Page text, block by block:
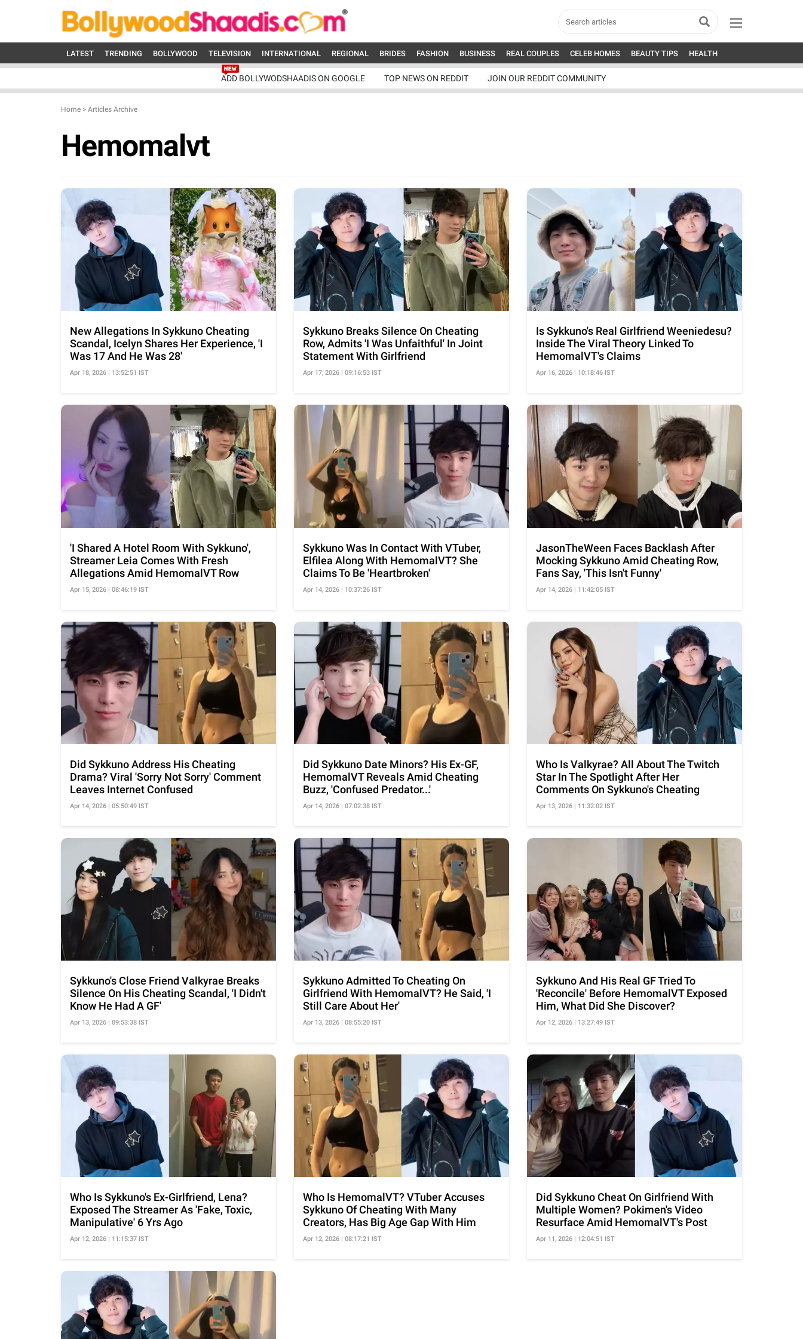
LATEST TRENDING BOLLYWOOD TELEVISION INTERNATIONAL REGIONAL BRIDES FASHION BUSINESS REAL COUPLES CELEB HOMES BEAUTY TIPS HEALTH
ADD BOLLYWODSHAADIS ON GOOGLE TOP NEWS ON REDDIT JOIN OUR REDDIT COMMUNITY
Home > Articles Archive
Hemomalvt
New Allegations In Sykkuno Cheating
Scandal, Icelyn Shares Her Experience, 'I
Was 17 And He Was 28'
Apr 18, 2026 | 13:52:51 IST
Sykkuno Breaks Silence On Cheating
Row, Admits 'I Was Unfaithful' In Joint
Statement With Girlfriend
Apr 17, 2026 | 09:16:53 IST
Is Sykkuno's Real Girlfriend Weeniedesu?
Inside The Viral Theory Linked To
HemomalVT's Claims
Apr 16, 2026 | 10:18:46 IST
'I Shared A Hotel Room With Sykkuno',
Streamer Leia Comes With Fresh
Allegations Amid HemomalVT Row
Apr 15, 2026 | 08:46:19 IST
Sykkuno Was In Contact With VTuber,
Elfilea Along With HemomalVT? She
Claims To Be 'Heartbroken'
Apr 14, 2026 | 10:37:26 IST
JasonTheWeen Faces Backlash After
Mocking Sykkuno Amid Cheating Row,
Fans Say, 'This Isn't Funny'
Apr 14, 2026 | 11:42:05 IST
Did Sykkuno Address His Cheating
Drama? Viral 'Sorry Not Sorry' Comment
Leaves Internet Confused
Apr 14, 2026 | 05:50:49 IST
Did Sykkuno Date Minors? His Ex-GF,
HemomalVT Reveals Amid Cheating
Buzz, 'Confused Predator...'
Apr 14, 2026 | 07:02:38 IST
Who Is Valkyrae? All About The Twitch
Star In The Spotlight After Her
Comments On Sykkuno's Cheating
Apr 13, 2026 | 11:32:02 IST
Sykkuno's Close Friend Valkyrae Breaks
Silence On His Cheating Scandal, 'I Didn't
Know He Had A GF'
Apr 13, 2026 | 09:53:38 IST
Sykkuno Admitted To Cheating On
Girlfriend With HemomalVT? He Said, 'I
Still Care About Her'
Apr 13, 2026 | 08:55:20 IST
Sykkuno And His Real GF Tried To
'Reconcile' Before HemomalVT Exposed
Him, What Did She Discover?
Apr 12, 2026 | 13:27:49 IST
Who Is Sykkuno's Ex-Girlfriend, Lena?
Exposed The Streamer As 'Fake, Toxic,
Manipulative' 6 Yrs Ago
Apr 12, 2026 | 11:15:37 IST
Who Is HemomalVT? VTuber Accuses
Sykkuno Of Cheating With Many
Creators, Has Big Age Gap With Him
Apr 12, 2026 | 08:17:21 IST
Did Sykkuno Cheat On Girlfriend With
Multiple Women? Pokimen's Video
Resurface Amid HemomalVT's Post
Apr 11, 2026 | 12:04:51 IST